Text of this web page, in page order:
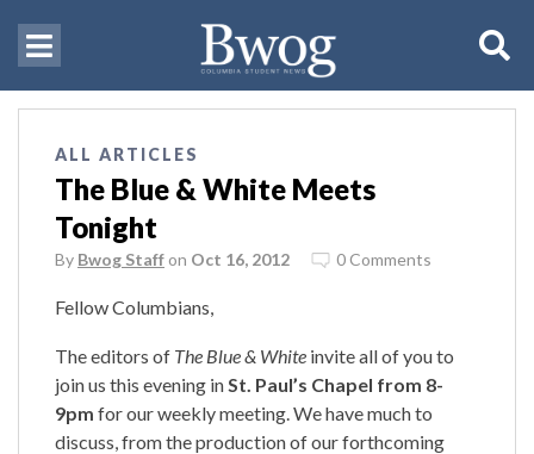
ALL ARTICLES
The Blue & White Meets
Tonight
By Bwog Staff on Oct 16, 2012 0 Comments
Fellow Columbians,
The editors of The Blue & White invite all of you to
join us this evening inSt. Paul’s Chapel from 8-
9pm for our weekly meeting. We have much to
discuss, from the production of our forthcoming